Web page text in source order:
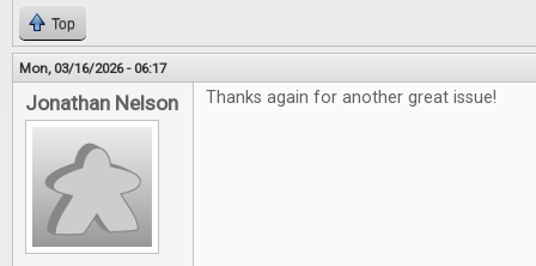
Top
Mon, 03/16/2026 - 06:17
Jonathan Nelson Thanks again for another great issue!